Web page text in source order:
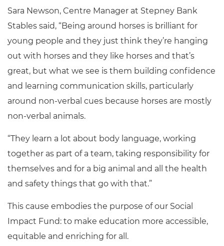
Sara Newson, Centre Manager at Stepney Bank
Stables said, “Being around horses is brilliant for
young people and they just think they’re hanging
out with horses and they like horses and that’s
great, but what we see is them building confidence
and learning communication skills, particularly
around non-verbal cues because horses are mostly
non-verbal animals.
“They learn a lot about body language, working
together as part of a team, taking responsibility for
themselves and for a big animal and all the health
and safety things that go with that.”
This cause embodies the purpose of our Social
Impact Fund: to make education more accessible,
equitable and enriching for all.